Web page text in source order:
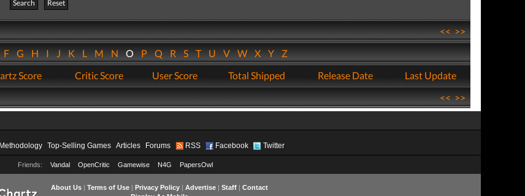
Search
Reset
<<>>
FGHIJKLMNOPQRSTUVWXYZ
Score Critic Score User Score Total Shipped Release Date
Last Update
<<>>
Methodology Top-Selling Games Articles Forums RSS Facebook Twitter
Friends: Vandal OpenCritic Gamewise N4G PapersOwl
About Us| Terms of Use| Privacy Policy| Advertise| Staff| Contact